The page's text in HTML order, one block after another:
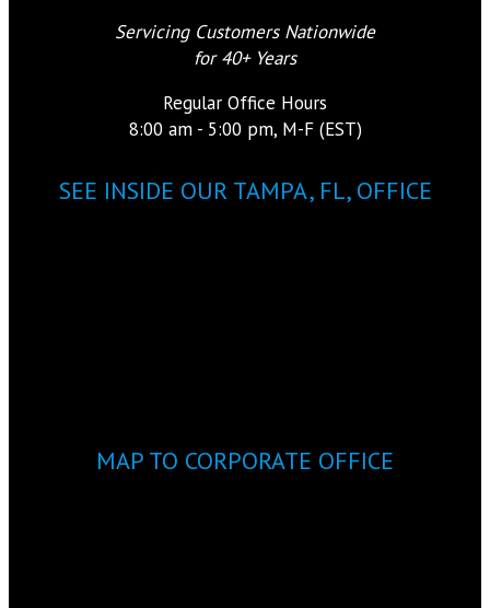
Servicing Customers Nationwide
for 40+ Years
Regular Office Hours
8:00 am - 5:00 pm, M-F (EST)
SEE INSIDE OUR TAMPA, FL, OFFICE
MAP TO CORPORATE OFFICE